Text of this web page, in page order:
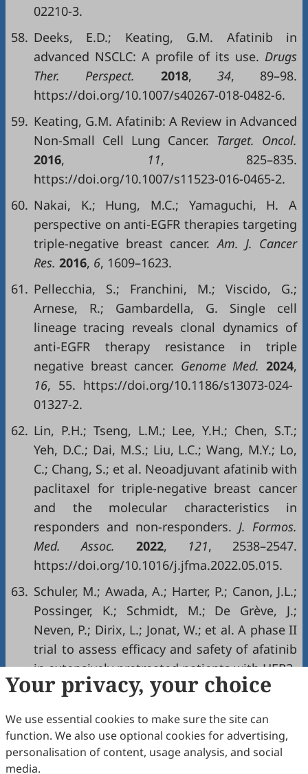
02210-3.
58. Deeks, E.D.; Keating, G.M. Afatinib in
advanced NSCLC: A profile of its use. Drugs
Ther. Perspect. 2018, 34, 89–98.
https://doi.org/10.1007/s40267-018-0482-6.
59. Keating, G.M. Afatinib: A Review in Advanced
Non-Small Cell Lung Cancer. Target. Oncol.
2016, 11, 825–835.
https://doi.org/10.1007/s11523-016-0465-2.
60. Nakai, K.; Hung, M.C.; Yamaguchi, H. A
perspective on anti-EGFR therapies targeting
triple-negative breast cancer. Am. J. Cancer
Res. 2016, 6, 1609–1623.
61. Pellecchia, S.; Franchini, M.; Viscido, G.;
Arnese, R.; Gambardella, G. Single cell
lineage tracing reveals clonal dynamics of
anti-EGFR therapy resistance in triple
negative breast cancer. Genome Med.2024,
16, 55. https://doi.org/10.1186/s13073-024-
01327-2.
62. Lin, P.H.; Tseng, L.M.; Lee, Y.H.; Chen, S.T.;
Yeh, D.C.; Dai, M.S.; Liu, L.C.; Wang, M.Y.; Lo,
C.; Chang, S.; et al. Neoadjuvant afatinib with
paclitaxel for triple-negative breast cancer
and the molecular characteristics in
responders and non-responders. J. Formos.
Med. Assoc. 2022, 121, 2538–2547.
https://doi.org/10.1016/j.jfma.2022.05.015.
63. Schuler, M.; Awada, A.; Harter, P.; Canon, J.L.;
Possinger, K.; Schmidt, M.; De Grève, J.;
Neven, P.; Dirix, L.; Jonat, W.; et al. A phase II
trial to assess efficacy and safety of afatinib
in extensively pretreated patients with HER2-
negative metastatic breast cancer.Breast
https://doi.org/10.1007/s10549-012-2126-1.
64. Canonici, A.; Browne, A.L.; Ibrahim, M.F.K.;
Your privacy, your choice
We use essential cookies to make sure the site can
function. We also use optional cookies for advertising,
personalisation of content, usage analysis, and social
media.